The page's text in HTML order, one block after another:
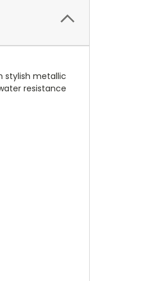
stylish metallic
resistance